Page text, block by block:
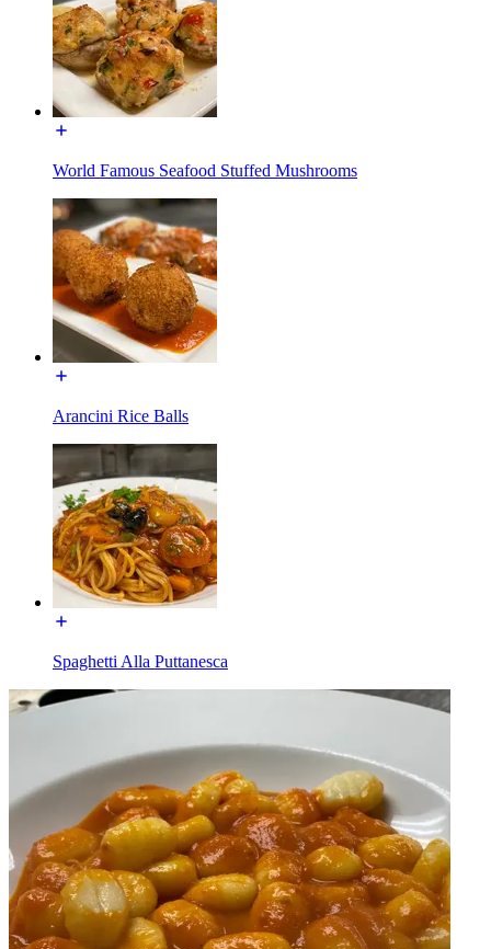
World Famous Seafood Stuffed Mushrooms
Arancini Rice Balls
Spaghetti Alla Puttanesca